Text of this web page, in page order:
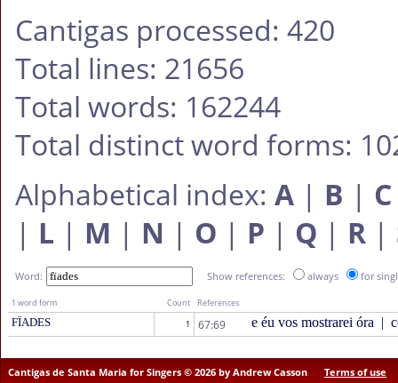
Cantigas processed: 420
Total lines: 21656
Total words: 162244
Total distinct word forms:
Alphabetical index: A | B | C
| L | M | N | O | P | Q | R |
Word: Show references: always for
1 word form Count References
FÏADES 1 67:69 e éu vos mostrarei óra |
Cantigas de Santa Maria for Singers © 2026 by Andrew Casson Terms of use